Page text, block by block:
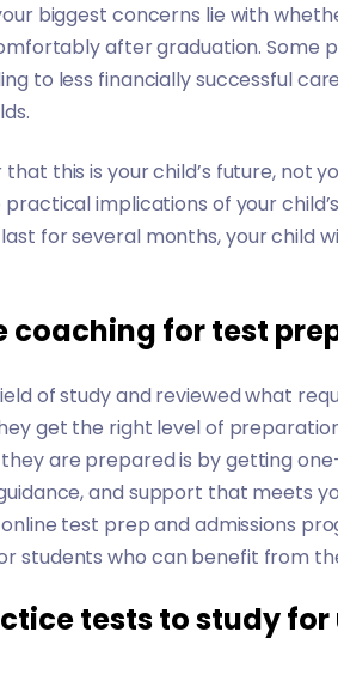
biggest concerns lie with
after graduation. Some
to less financially successful
this is your child’s future, not
implications of your
for several months, your child
coaching for test
of study and reviewed what
get the right level of
are prepared is by getting
and support that meets
online test prep and admissions
students who can benefit from
tests to study